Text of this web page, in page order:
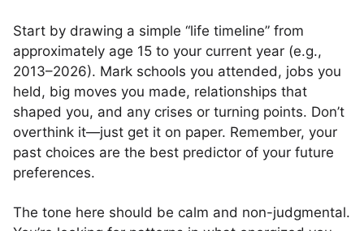
Start by drawing a simple “life timeline” from
approximately age 15 to your current year (e.g.,
2013–2026). Mark schools you attended, jobs you
held, big moves you made, relationships that
shaped you, and any crises or turning points. Don’t
overthink it—just get it on paper. Remember, your
past choices are the best predictor of your future
preferences.
The tone here should be calm and non-judgmental.